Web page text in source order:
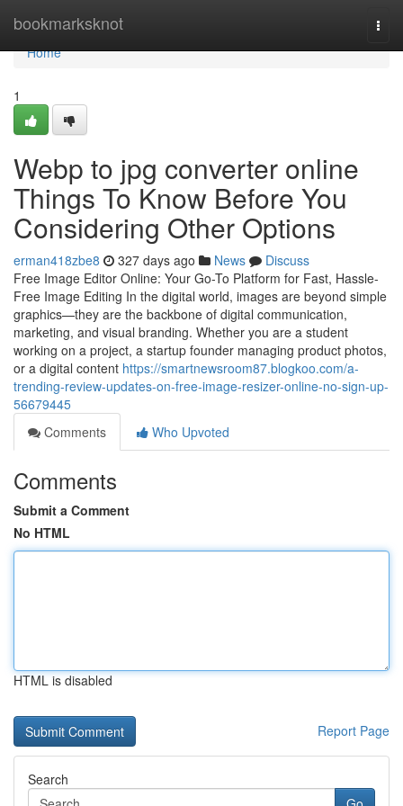
bookmarksknot
Home
Home
1
Webp to jpg converter online
Things To Know Before You
Considering Other Options
erman418zbe8 327 days ago News
Discuss
Free Image Editor Online: Your Go-To Platform for Fast, Hassle-
Free Image Editing In the digital world, images are beyond simple
graphics—they are the backbone of digital communication,
marketing, and visual branding. Whether you are a student
working on a project, a startup founder managing product photos,
or a digital content https://smartnewsroom87.blogkoo.com/a-
trending-review-updates-on-free-image-resizer-online-no-sign-up-
56679445
Comments
Who Upvoted
Comments
Submit a Comment
No HTML
HTML is disabled
Report Page
Search